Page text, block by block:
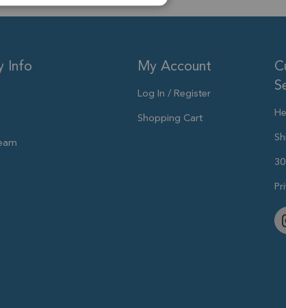
Info My Account
Log In / Register
Shopping Cart